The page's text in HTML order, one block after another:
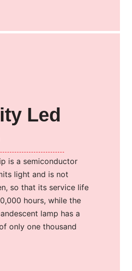
Led
is a semiconductor
light and is not
so that its service life
hours, while the
lamp has a
only one thousand